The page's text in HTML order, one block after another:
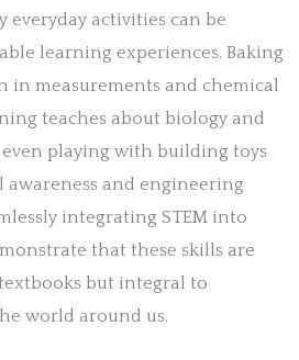
everyday activities can be
learning experiences. Baking
in measurements and chemical
teaches about biology and
even playing with building toys
awareness and engineering
integrating STEM into
that these skills are
but integral to
world around us.